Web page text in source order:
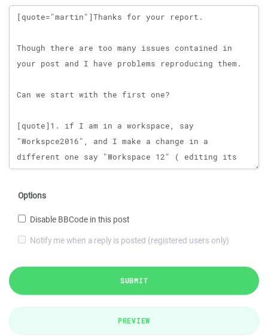
Message
Options
Disable BBCode in this post
Notify me when a reply is posted (registered users only)
SUBMIT
PREVIEW